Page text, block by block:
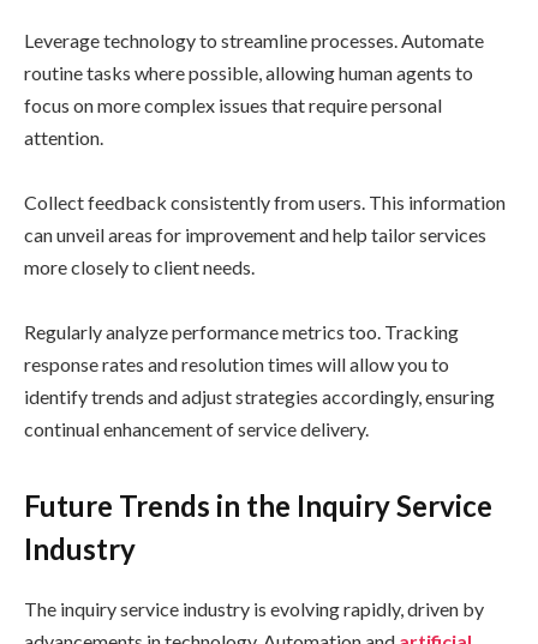
Leverage technology to streamline processes. Automate
routine tasks where possible, allowing human agents to
focus on more complex issues that require personal
attention.
Collect feedback consistently from users. This information
can unveil areas for improvement and help tailor services
more closely to client needs.
Regularly analyze performance metrics too. Tracking
response rates and resolution times will allow you to
identify trends and adjust strategies accordingly, ensuring
continual enhancement of service delivery.
Future Trends in the Inquiry Service
Industry
The inquiry service industry is evolving rapidly, driven by